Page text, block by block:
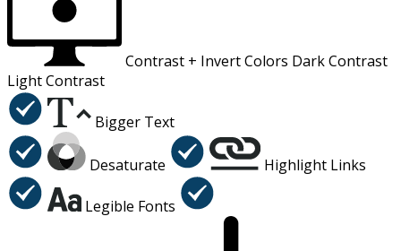
Contrast + Invert Colors Dark Contrast
Light Contrast
Bigger Text
Desaturate Highlight Links
Legible Fonts